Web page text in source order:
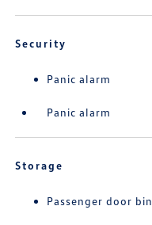
Security
Panic alarm
Panic alarm
Storage
Passenger door bin